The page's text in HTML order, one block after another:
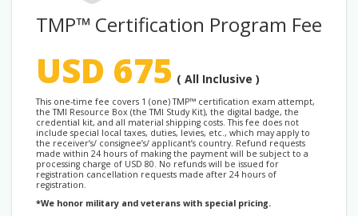
TMP™ Certification Program Fee
USD 675 ( All Inclusive )
This one-time fee covers 1 (one) TMP™ certification exam attempt,
the TMI Resource Box (the TMI Study Kit), the digital badge, the
credential kit, and all material shipping costs. This fee does not
include special local taxes, duties, levies, etc., which may apply to
the receiver’s/ consignee’s/ applicant’s country. Refund requests
made within 24 hours of making the payment will be subject to a
processing charge of USD 80. No refunds will be issued for
registration cancellation requests made after 24 hours of
registration.
*We honor military and veterans with special pricing.